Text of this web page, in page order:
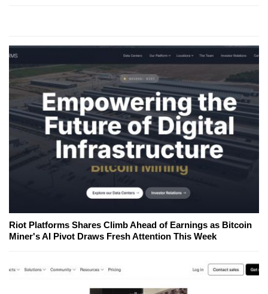
Riot Platforms Shares Climb Ahead of Earnings as Bitcoin
Miner's AI Pivot Draws Fresh Attention This Week